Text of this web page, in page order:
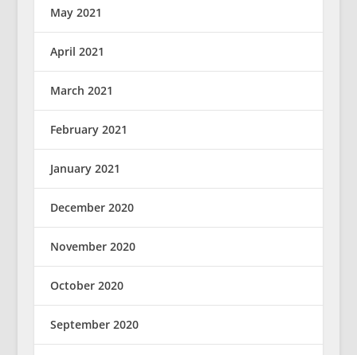
May 2021
April 2021
March 2021
February 2021
January 2021
December 2020
November 2020
October 2020
September 2020